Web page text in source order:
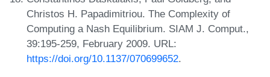
Christos H. Papadimitriou. The Complexity of
Computing a Nash Equilibrium. SIAM J. Comput.,
39:195-259, February 2009. URL:
https://doi.org/10.1137/070699652.